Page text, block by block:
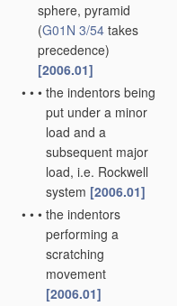
sphere, pyramid
(G01N 3/54 takes
precedence)
[2006.01]
• • • the indentors being
put under a minor
load and a
subsequent major
load, i.e. Rockwell
system [2006.01]
• • • the indentors
performing a
scratching
movement
[2006.01]